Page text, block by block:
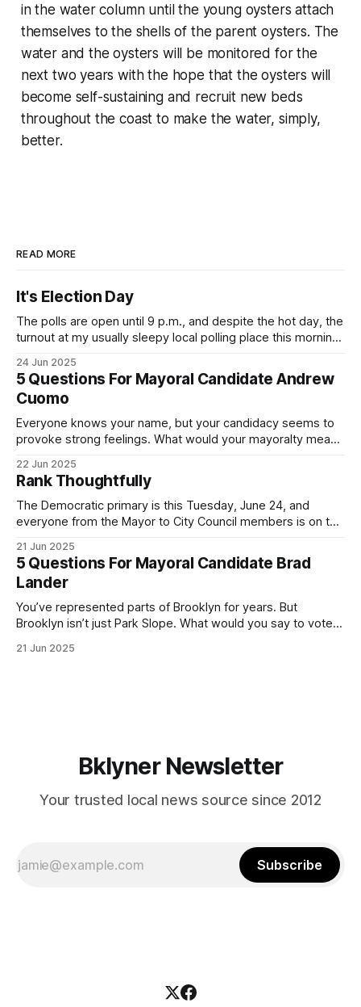
in the water column until the young oysters attach
themselves to the shells of the parent oysters. The
water and the oysters will be monitored for the
next two years with the hope that the oysters will
become self-sustaining and recruit new beds
throughout the coast to make the water, simply,
better.
READ MORE
It's Election Day
The polls are open until 9 p.m., and despite the hot day, the
turnout at my usually sleepy local polling place this morning
Democratic primary and haven't done so yet, that you will
exercise your right
24 Jun 2025
5 Questions For Mayoral Candidate Andrew
Cuomo
Everyone knows your name, but your candidacy seems to
provoke strong feelings. What would your mayoralty mean
by both progressives and City Hall, and weary of scandals?
If you’ve been in public service as long as I have, you’
22 Jun 2025
Rank Thoughtfully
The Democratic primary is this Tuesday, June 24, and
everyone from the Mayor to City Council members is on the
(check your polling location here). As you probably know
by now, it will be increasingly extremely hot this weekend,
with temperatures potentially hitting
21 Jun 2025
5 Questions For Mayoral Candidate Brad
Lander
You’ve represented parts of Brooklyn for years. But
Brooklyn isn’t just Park Slope. What would you say to voters
themselves in your coalition? What would your mayoralty
21 Jun 2025
Bklyner Newsletter
Your trusted local news source since 2012
Subscribe